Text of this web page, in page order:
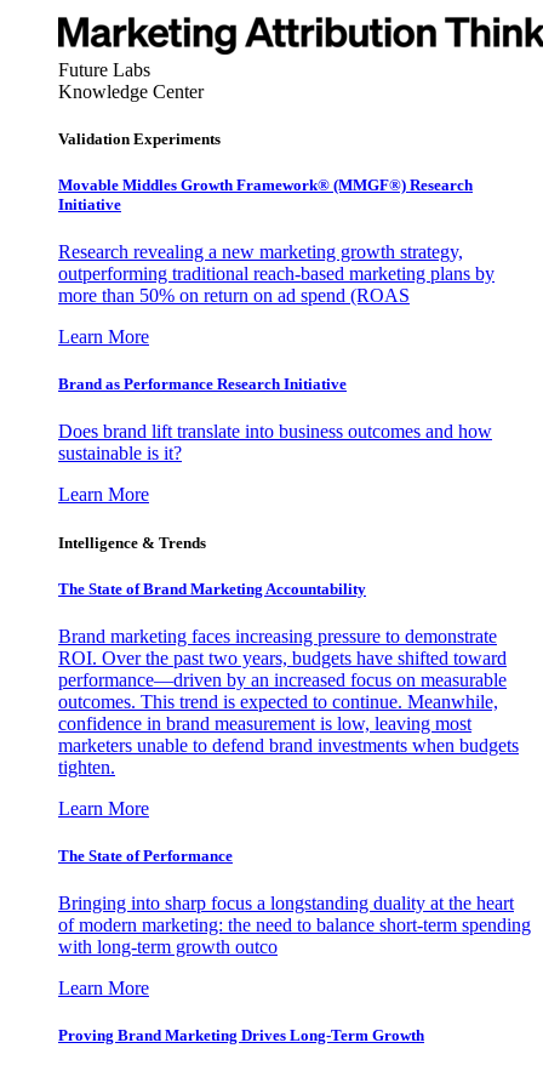
Future Labs
Knowledge Center
Validation Experiments
Movable Middles Growth Framework® (MMGF®) Research
Initiative
Research revealing a new marketing growth strategy,
outperforming traditional reach-based marketing plans by
more than 50% on return on ad spend (ROAS
Learn More
Brand as Performance Research Initiative
Does brand lift translate into business outcomes and how
sustainable is it?
Learn More
Intelligence & Trends
The State of Brand Marketing Accountability
Brand marketing faces increasing pressure to demonstrate
ROI. Over the past two years, budgets have shifted toward
performance—driven by an increased focus on measurable
outcomes. This trend is expected to continue. Meanwhile,
confidence in brand measurement is low, leaving most
marketers unable to defend brand investments when budgets
tighten.
Learn More
The State of Performance
Bringing into sharp focus a longstanding duality at the heart
of modern marketing: the need to balance short-term spending
with long-term growth outco
Learn More
Proving Brand Marketing Drives Long-Term Growth